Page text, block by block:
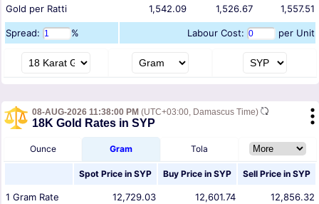
Gold per Ratti 1,542.09 1,526.67 1,557.51
Spread: % Labour Cost: per Unit
08-AUG-2026 11:38:00 PM (UTC+03:00, Damascus Time)
18K Gold Rates in SYP
Ounce Gram Tola
Spot Price in SYP Buy Price in SYP Sell Price in SYP
1 Gram Rate 12,729.03 12,601.74
12,856.32